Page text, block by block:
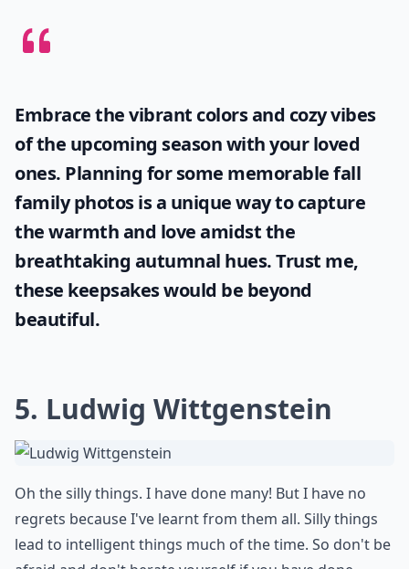
Embrace the vibrant colors and cozy vibes
of the upcoming season with your loved
ones. Planning for some memorablefall
family photosis a unique way to capture
the warmth and love amidst the
breathtaking autumnal hues. Trust me,
these keepsakes would be beyond
beautiful.
5. Ludwig Wittgenstein
Oh the silly things. I have done many! But I have no
regrets because I've learnt from them all. Silly things
lead to intelligent things much of the time. So don't be